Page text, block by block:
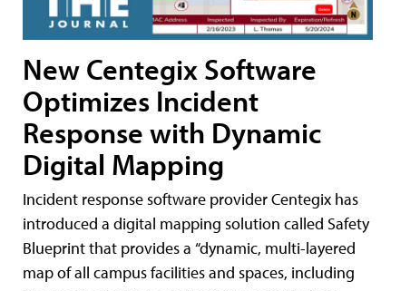
New Centegix Software
Optimizes Incident
Response with Dynamic
Digital Mapping
Incident response software provider Centegix has
introduced a digital mapping solution called Safety
Blueprint that provides a “dynamic, multi-layered
map of all campus facilities and spaces, including